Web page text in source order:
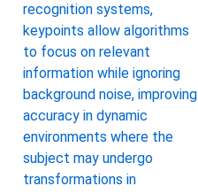
recognition systems,
keypoints allow algorithms
to focus on relevant
information while ignoring
background noise, improving
accuracy in dynamic
environments where the
subject may undergo
transformations in